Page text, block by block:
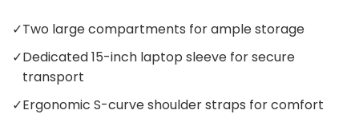
✓Two large compartments for ample storage
✓Dedicated 15-inch laptop sleeve for secure
transport
✓Ergonomic S-curve shoulder straps for comfort